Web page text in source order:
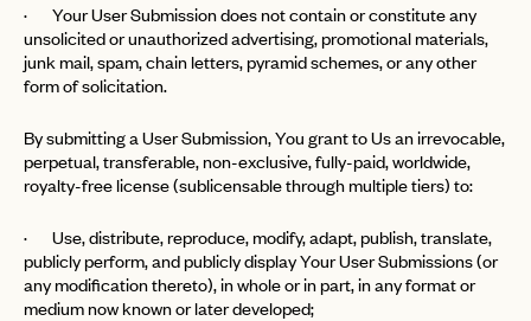
· Your User Submission does not contain or constitute any
unsolicited or unauthorized advertising, promotional materials,
junk mail, spam, chain letters, pyramid schemes, or any other
form of solicitation.
By submitting a User Submission, You grant to Us an irrevocable,
perpetual, transferable, non-exclusive, fully-paid, worldwide,
royalty-free license (sublicensable through multiple tiers) to:
· Use, distribute, reproduce, modify, adapt, publish, translate,
publicly perform, and publicly display Your User Submissions (or
any modification thereto), in whole or in part, in any format or
medium now known or later developed;